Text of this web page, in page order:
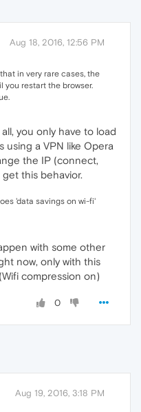
Aug 18, 2016, 12:56 PM
in very rare cases, the
you restart the browser.
you only have to load
using a VPN like Opera
the IP (connect,
this behavior.
'data savings on wi-fi'
with some other
now, only with this
compression on)
0
Aug 19, 2016, 3:18 PM